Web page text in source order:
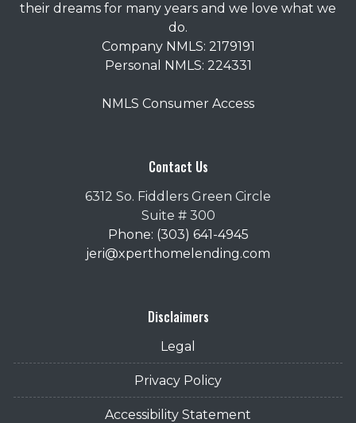
their dreams for many years and we love what we
do.
Company NMLS: 2179191
Personal NMLS: 224331
NMLS Consumer Access
Contact Us
6312 So. Fiddlers Green Circle
Suite # 300
Phone: (303) 641-4945
jeri@xperthomelending.com
Disclaimers
Legal
Privacy Policy
Accessibility Statement